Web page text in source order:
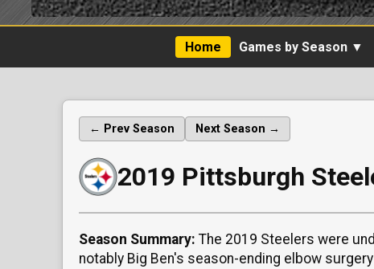
Home Games by Season ▼
← Prev Season Next Season →
2019 Pittsburgh
Season Summary: The 2019 Steelers were
notably Big Ben's season-ending elbow